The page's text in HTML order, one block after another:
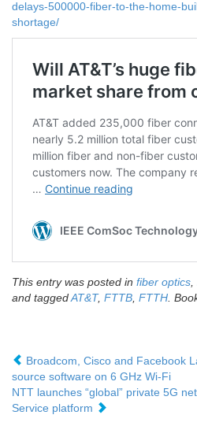
delays-500000-fiber-to-the-home-
shortage/
This entry was posted in fiber optics
and taggedAT&T, FTTB FTTH .
Broadcom, Cisco and Facebook
source software on 6 GHz Wi-Fi
NTT launches “global” private 5G
Service platform